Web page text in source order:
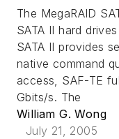
The MegaRAID
SATA II hard
SATA II provides
native command
access, SAF-TE
Gbits/s. The
William G. Wong
July 21, 2005